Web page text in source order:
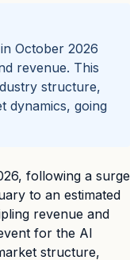
October 2026
revenue. This
structure,
dynamics, going
following a surge
to an estimated
revenue and
for the AI
structure,